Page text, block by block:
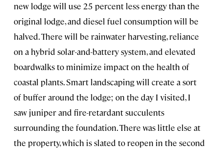
new lodge will use 25 percent less energy than the
original lodge, and diesel fuel consumption will be
halved. There will be rainwater harvesting, reliance
on a hybrid solar-and-battery system, and elevated
boardwalks to minimize impact on the health of
coastal plants. Smart landscaping will create a sort
of buffer around the lodge; on the day I visited, I
saw juniper and fire-retardant succulents
surrounding the foundation. There was little else at
the property, which is slated to reopen in the second